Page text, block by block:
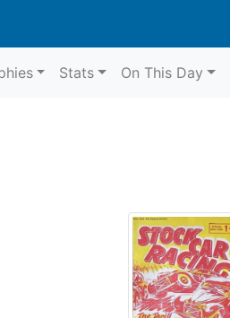
Stats On This Day